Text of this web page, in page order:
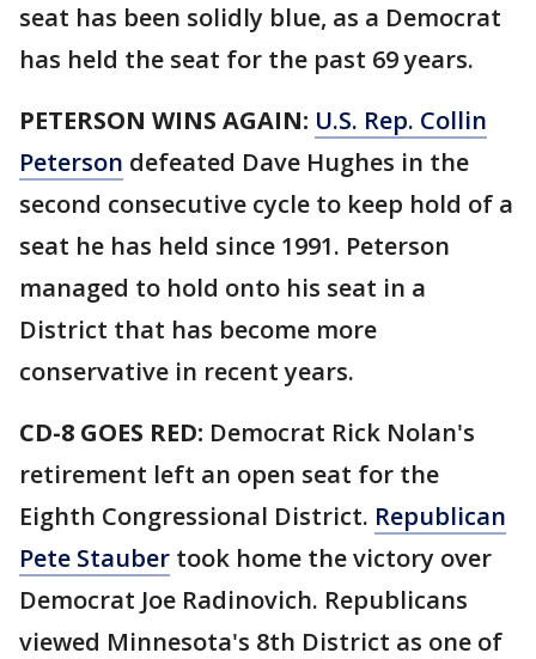
seat has been solidly blue, as a Democrat
has held the seat for the past 69 years.
PETERSON WINS AGAIN: U.S. Rep. Collin
Peterson defeated Dave Hughes in the
second consecutive cycle to keep hold of a
seat he has held since 1991. Peterson
managed to hold onto his seat in a
District that has become more
conservative in recent years.
CD-8 GOES RED: Democrat Rick Nolan's
retirement left an open seat for the
Eighth Congressional District. Republican
Pete Stauber took home the victory over
Democrat Joe Radinovich. Republicans
viewed Minnesota's 8th District as one of